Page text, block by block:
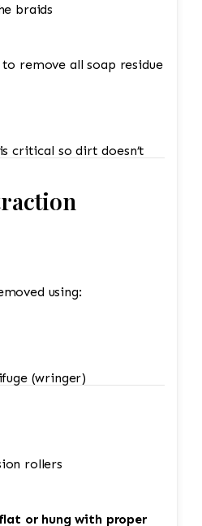
braids
remove all soap residue
critical so dirt doesn’t
using:
(wringer)
rollers
or hung with proper